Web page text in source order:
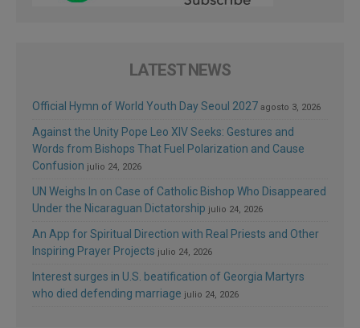
LATEST NEWS
Official Hymn of World Youth Day Seoul 2027 agosto 3, 2026
Against the Unity Pope Leo XIV Seeks: Gestures and
Words from Bishops That Fuel Polarization and Cause
Confusion julio 24, 2026
UN Weighs In on Case of Catholic Bishop Who Disappeared
Under the Nicaraguan Dictatorship julio 24, 2026
An App for Spiritual Direction with Real Priests and Other
Inspiring Prayer Projects julio 24, 2026
Interest surges in U.S. beatification of Georgia Martyrs
who died defending marriage julio 24, 2026